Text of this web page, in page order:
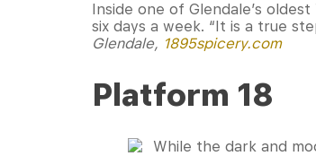
Inside one of Glendale’s
six days a week. “It is a true
Glendale, 1895spicery.com
Platform 18